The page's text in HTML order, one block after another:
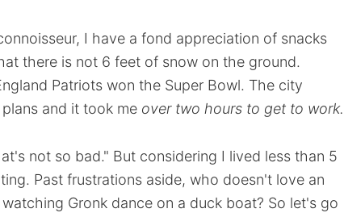
I have a fond appreciation of snacks
there is not 6 feet of snow on the ground.
Patriots won the Super Bowl. The city
and it took me over two hours to get to work.
not so bad." But considering I lived less than 5
Past frustrations aside, who doesn't love an
Gronk dance on a duck boat? So let's go